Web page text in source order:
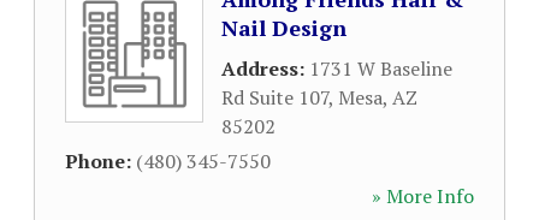
Nail Design
Address: 1731 W Baseline
Rd Suite 107, Mesa, AZ
85202
Phone: (480) 345-7550
» More Info